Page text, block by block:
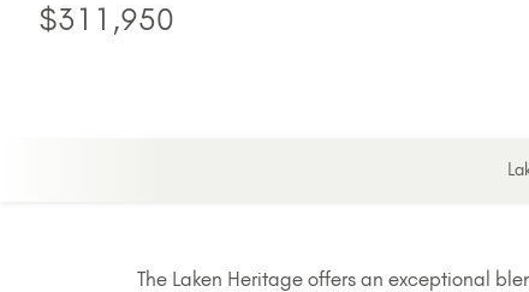
$311,950
The Laken Heritage offers an exceptional